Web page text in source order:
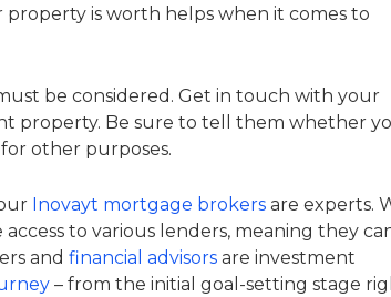
is worth helps when it comes to
be considered. Get in touch with your
property. Be sure to tell them whether
other purposes.
Inovayt mortgage brokers are experts.
to various lenders, meaning they
and financial advisors are investment
– from the initial goal-setting stage